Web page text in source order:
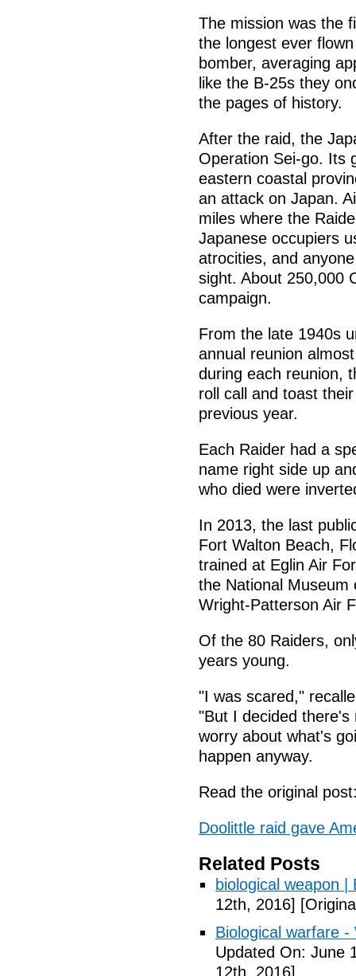
The mission was the
the longest ever
bomber, averaging
like the B-25s they
the pages of history.
After the raid, the
Operation Sei-go. Its
eastern coastal
an attack on Japan.
miles where the
Japanese occupiers
atrocities, and
sight. About 250,000
campaign.
From the late 1940s
annual reunion
during each reunion,
roll call and toast
previous year.
Each Raider had a
name right side up
who died were
In 2013, the last
Fort Walton Beach,
trained at Eglin Air
the National Museum
Wright-Patterson Air
Of the 80 Raiders,
years young.
"I was scared,"
"But I decided there's
worry about what's
happen anyway.
Read the original
Doolittle raid gave
Related Posts
biological weapon |
12th, 2016]
Biological warfare
Updated On: June
12th, 2016]